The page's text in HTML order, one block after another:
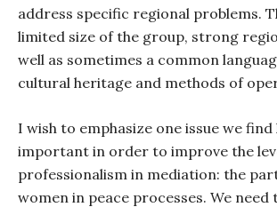
address specific regional problems.
limited size of the group, strong
well as sometimes a common
cultural heritage and methods of
I wish to emphasize one issue we find
important in order to improve the
professionalism in mediation: the
women in peace processes. We